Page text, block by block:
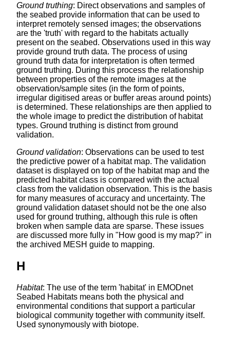
Ground truthing: Direct observations and samples of
the seabed provide information that can be used to
interpret remotely sensed images; the observations
are the 'truth' with regard to the habitats actually
present on the seabed. Observations used in this way
provide ground truth data. The process of using
ground truth data for interpretation is often termed
ground truthing. During this process the relationship
between properties of the remote images at the
observation/sample sites (in the form of points,
irregular digitised areas or buffer areas around points)
is determined. These relationships are then applied to
the whole image to predict the distribution of habitat
types. Ground truthing is distinct from ground
validation.
Ground validation: Observations can be used to test
the predictive power of a habitat map. The validation
dataset is displayed on top of the habitat map and the
predicted habitat class is compared with the actual
class from the validation observation. This is the basis
for many measures of accuracy and uncertainty. The
ground validation dataset should not be the one also
used for ground truthing, although this rule is often
broken when sample data are sparse. These issues
are discussed more fully in "How good is my map?" in
the archived MESH guide to mapping.
H
Habitat: The use of the term 'habitat' in EMODnet
Seabed Habitats means both the physical and
environmental conditions that support a particular
biological community together with community itself.
Used synonymously with biotope.